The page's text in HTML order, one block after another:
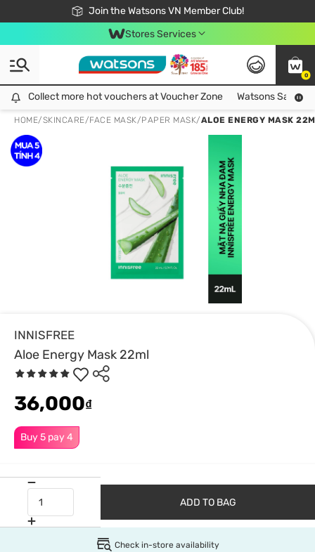
Join the Watsons VN Member Club!
Free Shipping For Order From 249,000Đ
24h Fast delivery in Hồ Chí Minh City
Stores Services
0
Collect more hot vouchers at Voucher Zone
Collect more hot vouchers at Voucher Zone Watsons Safety
HOME/SKINCARE/FACE MASK/PAPER MASK/ALOE ENERGY MASK
INNISFREE
Aloe Energy Mask 22ml
Buy 5 pay 4
36,000₫
ADD TO BAG
Check in-store availability